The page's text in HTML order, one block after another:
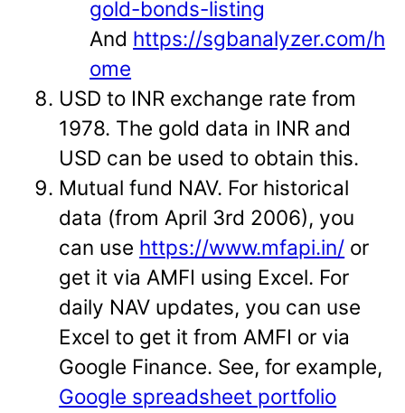
gold-bonds-listing
And https://sgbanalyzer.com/h
ome
USD to INR exchange rate from
1978. The gold data in INR and
USD can be used to obtain this.
Mutual fund NAV. For historical
data (from April 3rd 2006), you
can use https://www.mfapi.in/ or
get it via AMFI using Excel. For
daily NAV updates, you can use
Excel to get it from AMFI or via
Google Finance. See, for example,
Google spreadsheet portfolio